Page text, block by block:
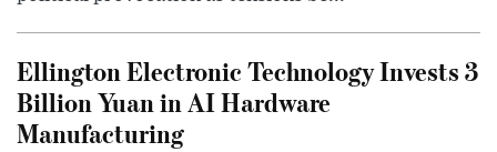
Ellington Electronic Technology Invests 3
Billion Yuan in AI Hardware
Manufacturing